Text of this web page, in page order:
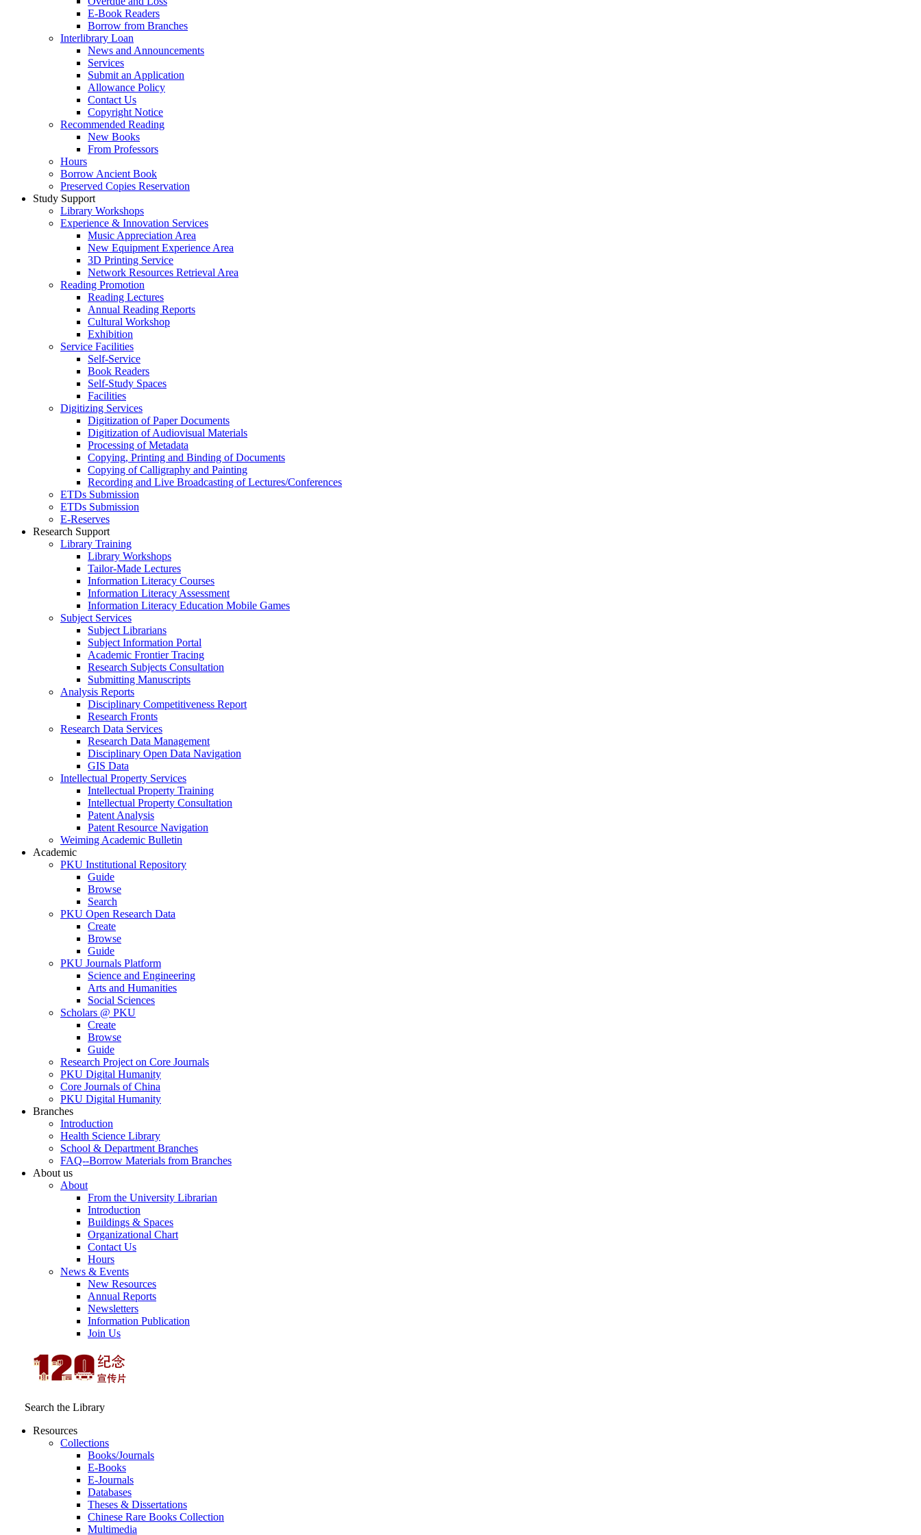
E-Book Readers
Borrow from Branches
Interlibrary Loan
News and Announcements
Services
Submit an Application
Allowance Policy
Contact Us
Copyright Notice
Recommended Reading
New Books
From Professors
Hours
Borrow Ancient Book
Preserved Copies Reservation
Study Support
Library Workshops
Experience & Innovation Services
Music Appreciation Area
New Equipment Experience Area
3D Printing Service
Network Resources Retrieval Area
Reading Promotion
Reading Lectures
Annual Reading Reports
Cultural Workshop
Exhibition
Service Facilities
Self-Service
Book Readers
Self-Study Spaces
Facilities
Digitizing Services
Digitization of Paper Documents
Digitization of Audiovisual Materials
Processing of Metadata
Copying, Printing and Binding of Documents
Copying of Calligraphy and Painting
Recording and Live Broadcasting of Lectures/Conferences
ETDs Submission
ETDs Submission
E‑Reserves
Research Support
Library Training
Library Workshops
Tailor-Made Lectures
Information Literacy Courses
Information Literacy Assessment
Information Literacy Education Mobile Games
Subject Services
Subject Librarians
Subject Information Portal
Academic Frontier Tracing
Research Subjects Consultation
Submitting Manuscripts
Analysis Reports
Disciplinary Competitiveness Report
Research Fronts
Research Data Services
Research Data Management
Disciplinary Open Data Navigation
GIS Data
Intellectual Property Services
Intellectual Property Training
Intellectual Property Consultation
Patent Analysis
Patent Resource Navigation
Weiming Academic Bulletin
Academic
PKU Institutional Repository
Guide
Browse
Search
PKU Open Research Data
Create
Browse
Guide
PKU Journals Platform
Science and Engineering
Arts and Humanities
Social Sciences
Scholars @ PKU
Create
Browse
Guide
Research Project on Core Journals
PKU Digital Humanity
Core Journals of China
PKU Digital Humanity
Branches
Introduction
Health Science Library
School & Department Branches
FAQ--Borrow Materials from Branches
About us
About
From the University Librarian
Introduction
Buildings & Spaces
Organizational Chart
Contact Us
Hours
News & Events
New Resources
Annual Reports
Newsletters
Information Publication
Join Us
Search the Library
Resources
Collections
Books/Journals
E-Books
E‑Journals
Databases
Theses & Dissertations
Chinese Rare Books Collection
Multimedia